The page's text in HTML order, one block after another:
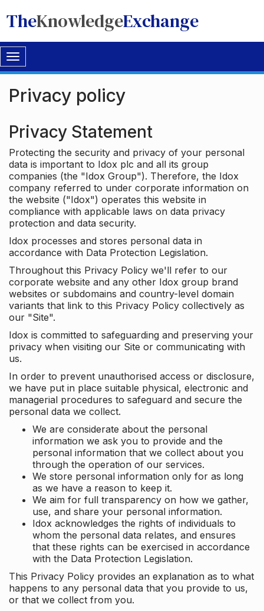
TheKnowledgeExchange
Toggle
navigation
Privacy policy
Privacy Statement
Protecting the security and privacy of your personal
data is important to Idox plc and all its group
companies (the "Idox Group"). Therefore, the Idox
company referred to under corporate information on
the website ("Idox") operates this website in
compliance with applicable laws on data privacy
protection and data security.
Idox processes and stores personal data in
accordance with Data Protection Legislation.
Throughout this Privacy Policy we'll refer to our
corporate website and any other Idox group brand
websites or subdomains and country-level domain
variants that link to this Privacy Policy collectively as
our "Site".
Idox is committed to safeguarding and preserving your
privacy when visiting our Site or communicating with
us.
In order to prevent unauthorised access or disclosure,
we have put in place suitable physical, electronic and
managerial procedures to safeguard and secure the
personal data we collect.
We are considerate about the personal
information we ask you to provide and the
personal information that we collect about you
through the operation of our services.
We store personal information only for as long
as we have a reason to keep it.
We aim for full transparency on how we gather,
use, and share your personal information.
Idox acknowledges the rights of individuals to
whom the personal data relates, and ensures
that these rights can be exercised in accordance
with the Data Protection Legislation.
This Privacy Policy provides an explanation as to what
happens to any personal data that you provide to us,
or that we collect from you.